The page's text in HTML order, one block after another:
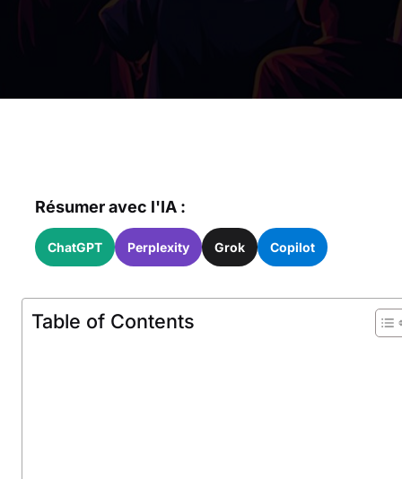
Résumer avec l'IA :
ChatGPT Perplexity Grok Copilot
Table of Contents